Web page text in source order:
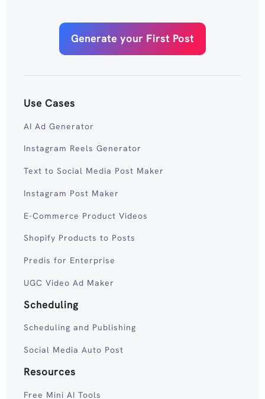
Generate your First Post
Use Cases
AI Ad Generator
Instagram Reels Generator
Text to Social Media Post Maker
Instagram Post Maker
E-Commerce Product Videos
Shopify Products to Posts
Predis for Enterprise
UGC Video Ad Maker
Scheduling
Scheduling and Publishing
Social Media Auto Post
Resources
Free Mini AI Tools